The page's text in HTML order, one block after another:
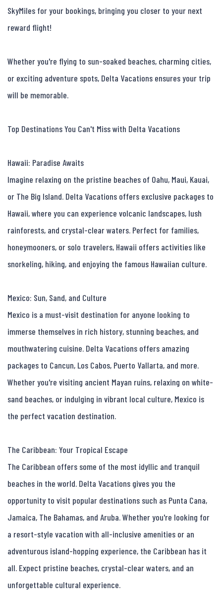
SkyMiles for your bookings, bringing you closer to your next
reward flight!
Whether you're flying to sun-soaked beaches, charming cities,
or exciting adventure spots, Delta Vacations ensures your trip
will be memorable.
Top Destinations You Can't Miss with Delta Vacations
Hawaii: Paradise Awaits
Imagine relaxing on the pristine beaches of Oahu, Maui, Kauai,
or The Big Island. Delta Vacations offers exclusive packages to
Hawaii, where you can experience volcanic landscapes, lush
rainforests, and crystal-clear waters. Perfect for families,
honeymooners, or solo travelers, Hawaii offers activities like
snorkeling, hiking, and enjoying the famous Hawaiian culture.
Mexico: Sun, Sand, and Culture
Mexico is a must-visit destination for anyone looking to
immerse themselves in rich history, stunning beaches, and
mouthwatering cuisine. Delta Vacations offers amazing
packages to Cancun, Los Cabos, Puerto Vallarta, and more.
Whether you're visiting ancient Mayan ruins, relaxing on white-
sand beaches, or indulging in vibrant local culture, Mexico is
the perfect vacation destination.
The Caribbean: Your Tropical Escape
The Caribbean offers some of the most idyllic and tranquil
beaches in the world. Delta Vacations gives you the
opportunity to visit popular destinations such as Punta Cana,
Jamaica, The Bahamas, and Aruba. Whether you're looking for
a resort-style vacation with all-inclusive amenities or an
adventurous island-hopping experience, the Caribbean has it
all. Expect pristine beaches, crystal-clear waters, and an
unforgettable cultural experience.